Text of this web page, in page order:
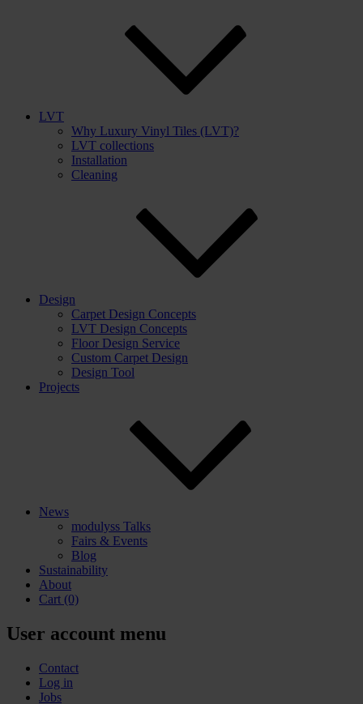
LVT
Why Luxury Vinyl Tiles (LVT)?
LVT collections
Installation
Cleaning
Design
Carpet Design Concepts
LVT Design Concepts
Floor Design Service
Custom Carpet Design
Design Tool
Projects
News
modulyss Talks
Fairs & Events
Blog
Sustainability
About
Cart (0)
User account menu
Contact
Log in
Jobs